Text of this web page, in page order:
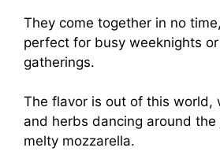
They come together in no
perfect for busy weeknights
gatherings.
The flavor is out of this world,
and herbs dancing around the
melty mozzarella.